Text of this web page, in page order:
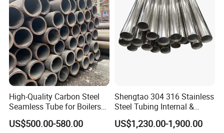
High-Quality Carbon Steel
Seamless Tube for Boilers
and Drilling
US$500.00-580.00
Shengtao 304 316 Stainless
Steel Tubing Internal &
External Polished SS304
Steel Pipe Reliable Supply
US$1,230.00-1,900.00